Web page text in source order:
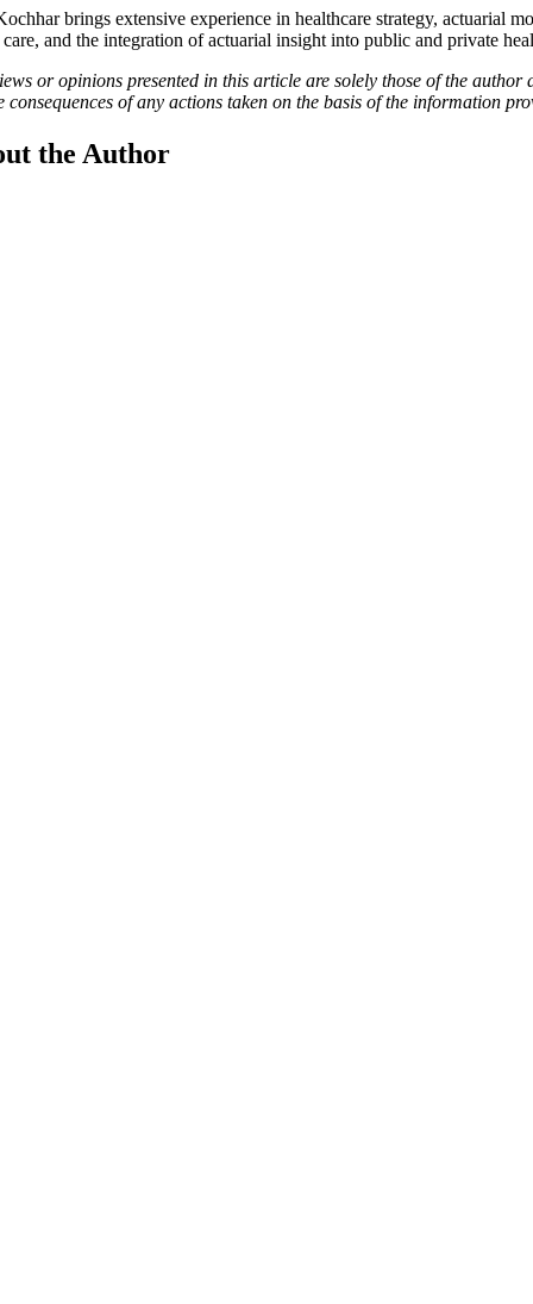
brings extensive experience in healthcare strategy, actuarial
care, and the integration of actuarial insight into public and private
or opinions presented in this article are solely those of the
consequences of any actions taken on the basis of the information
the Author